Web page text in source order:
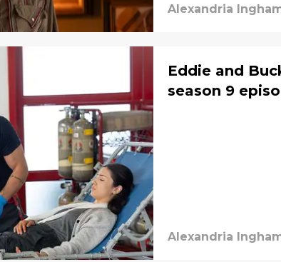
Alexandria
Eddie and
season 9
Alexandria